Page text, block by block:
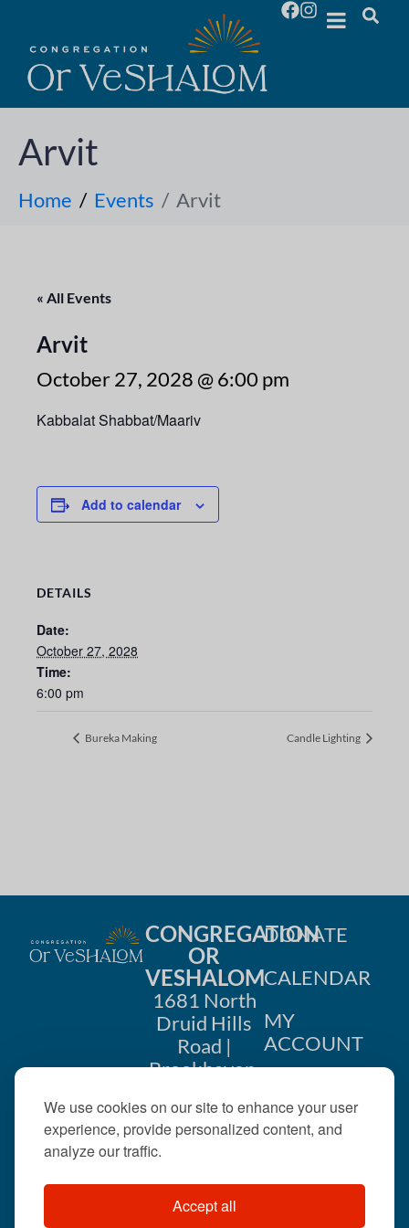
We use cookies on our site to enhance your user
experience, provide personalized content, and
analyze our traffic.
Accept all
Arvit
Home Events Arvit
« All Events
Arvit
October 27, 2028 @ 6:00 pm
Kabbalat Shabbat/Maariv
Add to calendar
DETAILS
Date:
October 27, 2028
Time:
6:00 pm
Bureka Making Candle Lighting
CONGREGATION
OR
VESHALOM
1681 North
Druid Hills
Road |
Brookhaven,
404-633-
DONATE
CALENDAR
MY
ACCOUNT
US